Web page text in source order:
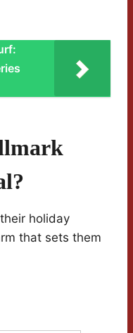
holiday
that sets them